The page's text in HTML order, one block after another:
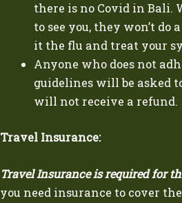
there is no Covid in Bali.
to see you, they won’t do
it the flu and treat your
Anyone who does not
guidelines will be asked
will not receive a refund.
Travel Insurance:
Travel Insurance is required for
you need insurance to cover